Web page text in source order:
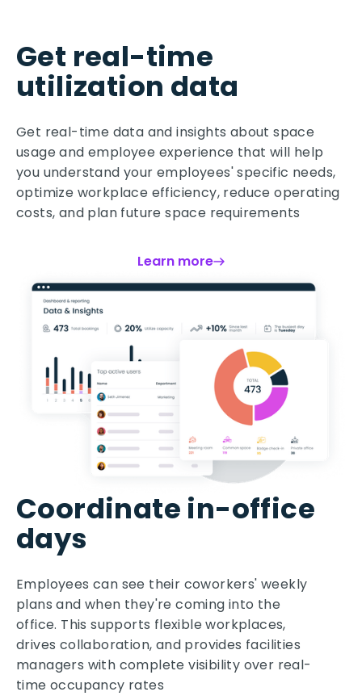
Get real-time
utilization data
Get real-time data and insights about space
usage and employee experience that will help
you understand your employees' specific needs,
optimize workplace efficiency, reduce operating
costs, and plan future space requirements
Learn more
Coordinate in-office
days
Employees can see their coworkers' weekly
plans and when they're coming into the
office. This supports flexible workplaces,
drives collaboration, and provides facilities
managers with complete visibility over real-
time occupancy rates